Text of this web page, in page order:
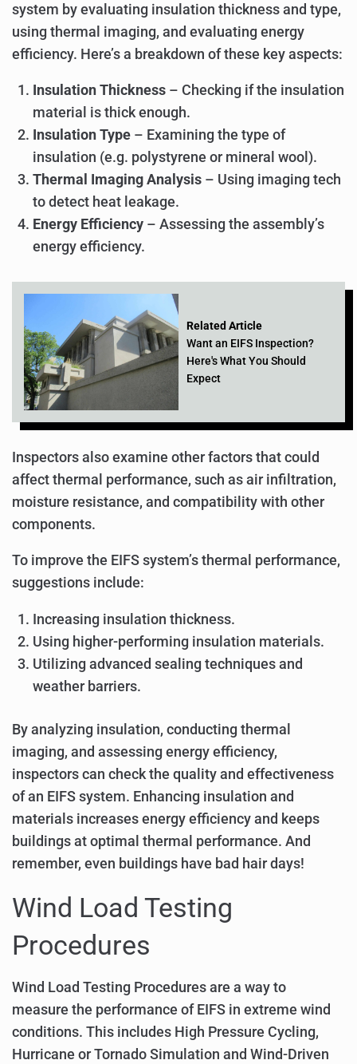
system by evaluating insulation thickness and type,
using thermal imaging, and evaluating energy
efficiency. Here’s a breakdown of these key aspects:
Insulation Thickness – Checking if the insulation
material is thick enough.
Insulation Type – Examining the type of
insulation (e.g. polystyrene or mineral wool).
Thermal Imaging Analysis – Using imaging tech
to detect heat leakage.
Energy Efficiency – Assessing the assembly’s
energy efficiency.
Related Article
Want an EIFS Inspection?
Here's What You Should
Expect
Inspectors also examine other factors that could
affect thermal performance, such as air infiltration,
moisture resistance, and compatibility with other
components.
To improve the EIFS system’s thermal performance,
suggestions include:
Increasing insulation thickness.
Using higher-performing insulation materials.
Utilizing advanced sealing techniques and
weather barriers.
By analyzing insulation, conducting thermal
imaging, and assessing energy efficiency,
inspectors can check the quality and effectiveness
of an EIFS system. Enhancing insulation and
materials increases energy efficiency and keeps
buildings at optimal thermal performance. And
remember, even buildings have bad hair days!
Wind Load Testing
Procedures
Wind Load Testing Procedures are a way to
measure the performance of EIFS in extreme wind
conditions. This includes High Pressure Cycling,
Hurricane or Tornado Simulation and Wind-Driven